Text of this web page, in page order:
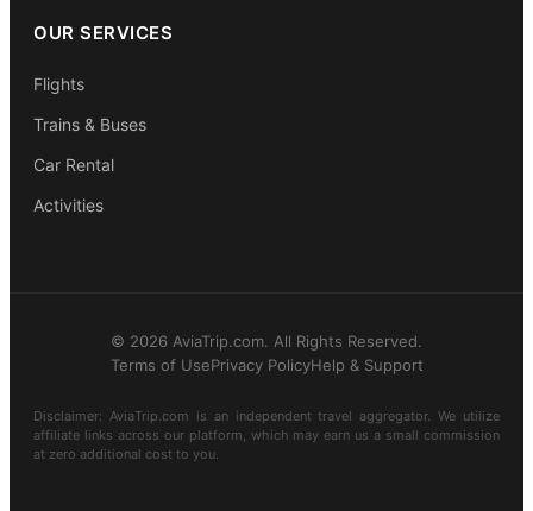
OUR SERVICES
Flights
Trains & Buses
Car Rental
Activities
© 2026 AviaTrip.com. All Rights Reserved.
Terms of UsePrivacy PolicyHelp & Support
Disclaimer: AviaTrip.com is an independent travel aggregator. We utilize
affiliate links across our platform, which may earn us a small commission
at zero additional cost to you.